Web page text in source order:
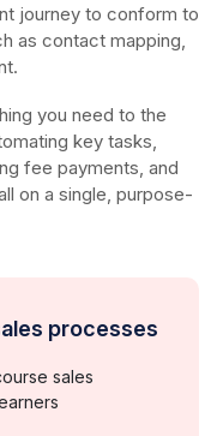
journey to conform to
as contact mapping,
you need to the
key tasks,
fee payments, and
on a single, purpose-
processes
sales